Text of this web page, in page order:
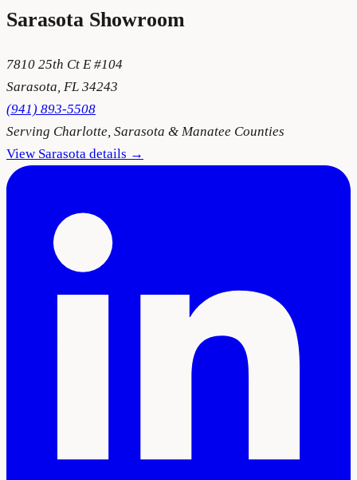
Sarasota Showroom
7810 25th Ct E #104
Sarasota, FL 34243
(941) 893-5508
Serving Charlotte, Sarasota & Manatee Counties
View Sarasota details →